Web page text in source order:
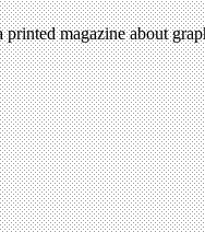
magazine about